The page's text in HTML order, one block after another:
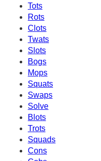
Tots
Rots
Clots
Twats
Slots
Bogs
Mops
Squats
Swaps
Solve
Blots
Trots
Squads
Cons